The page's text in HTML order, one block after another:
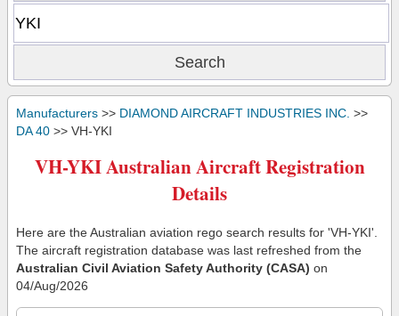
Manufacturers >> DIAMOND AIRCRAFT INDUSTRIES INC. >>
DA 40 >> VH-YKI
VH-YKI Australian Aircraft Registration
Details
Here are the Australian aviation rego search results for 'VH-YKI'.
The aircraft registration database was last refreshed from the
Australian Civil Aviation Safety Authority (CASA) on
04/Aug/2026